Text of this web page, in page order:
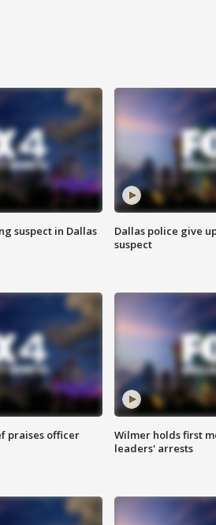
suspect in Dallas
Dallas police give
suspect
praises officer
Wilmer holds first
leaders' arrests